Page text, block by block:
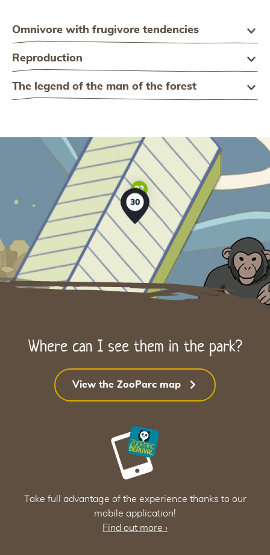
Omnivore with frugivore tendencies
Reproduction
The legend of the man of the forest
30
32
Where can I see them in the park?
View the ZooParc map
Take full advantage of the experience thanks to our
mobile application!
Find out more ›